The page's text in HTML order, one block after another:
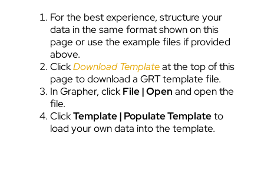
For the best experience, structure your
data in the same format shown on this
page or use the example files if provided
above.
ClickDownload Templateat the top of this
page to download a GRT template file.
In Grapher, clickFile | Open and open the
file.
ClickTemplate | Populate Templateto
load your own data into the template.